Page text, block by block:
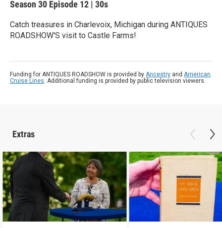
Season 30 Episode 12 | 30s
Catch treasures in Charlevoix, Michigan during ANTIQUES
ROADSHOW'S visit to Castle Farms!
Funding for ANTIQUES ROADSHOW is provided by Ancestry and American
Cruise Lines. Additional funding is provided by public television viewers.
Extras